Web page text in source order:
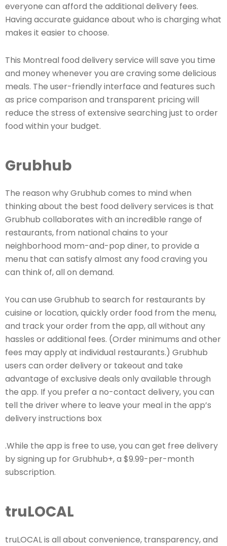
everyone can afford the additional delivery fees.
Having accurate guidance about who is charging what
makes it easier to choose.
This Montreal food delivery service will save you time
and money whenever you are craving some delicious
meals. The user-friendly interface and features such
as price comparison and transparent pricing will
reduce the stress of extensive searching just to order
food within your budget.
Grubhub
The reason why Grubhub comes to mind when
thinking about the best food delivery services is that
Grubhub collaborates with an incredible range of
restaurants, from national chains to your
neighborhood mom-and-pop diner, to provide a
menu that can satisfy almost any food craving you
can think of, all on demand.
You can use Grubhub to search for restaurants by
cuisine or location, quickly order food from the menu,
and track your order from the app, all without any
hassles or additional fees. (Order minimums and other
fees may apply at individual restaurants.) Grubhub
users can order delivery or takeout and take
advantage of exclusive deals only available through
the app. If you prefer a no-contact delivery, you can
tell the driver where to leave your meal in the app’s
delivery instructions box
.While the app is free to use, you can get free delivery
by signing up for Grubhub+, a $9.99-per-month
subscription.
truLOCAL
truLOCAL is all about convenience, transparency, and